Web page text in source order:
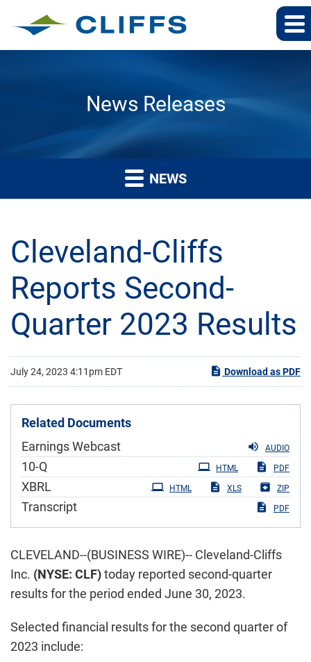
News Releases
NEWS
Cleveland-Cliffs
Reports Second-
Quarter 2023 Results
July 24, 2023 4:11pm EDT Download as PDF
Related Documents
AUDIO
Earnings Webcast
10-QFiling PDF
HTML
XBRL ZIP
XLS
HTML
Transcript PDF
CLEVELAND--(BUSINESS WIRE)-- Cleveland-Cliffs
Inc. (NYSE: CLF)today reported second-quarter
results for the period ended June 30, 2023.
Selected financial results for the second quarter of
2023 include: